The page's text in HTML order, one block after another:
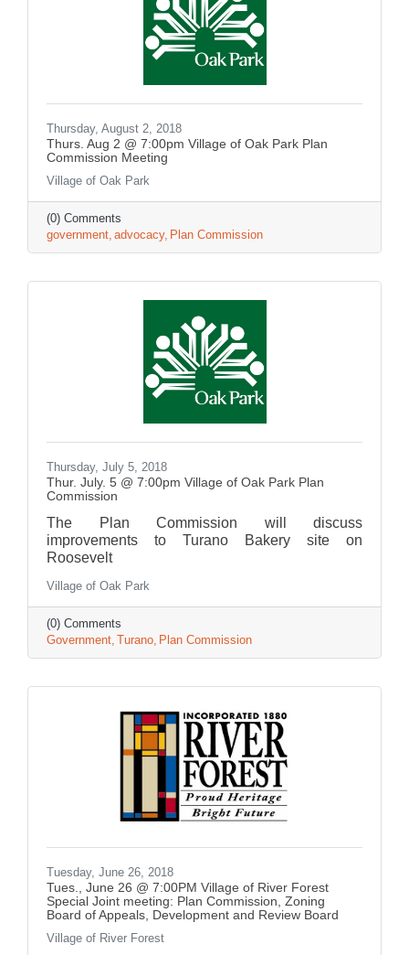
Thursday, August 2, 2018
Thurs. Aug 2 @ 7:00pm Village of Oak Park Plan
Commission Meeting
Village of Oak Park
(0) Comments
government advocacy Plan Commission
Thursday, July 5, 2018
Thur. July. 5 @ 7:00pm Village of Oak Park Plan
Commission
The Plan Commission will discuss
improvements to Turano Bakery site on
Roosevelt
Village of Oak Park
(0) Comments
Government Turano Plan Commission
Tuesday, June 26, 2018
Tues., June 26 @ 7:00PM Village of River Forest
Special Joint meeting: Plan Commission, Zoning
Board of Appeals, Development and Review Board
Village of River Forest